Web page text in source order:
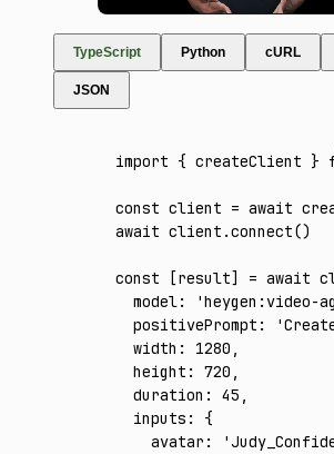
TypeScript Python cURL
JSON
import { createClient }
const client = await
await client .connect()
const [result] = await
  model
: 'heygen:video-
  positivePrompt
:
  width
: 1280 ,
  height
: 720 ,
  duration
: 45 ,
  inputs
:
{
    avatar
: